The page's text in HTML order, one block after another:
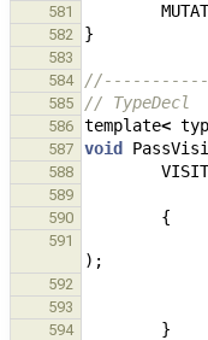
581
582 }
583
584
585 // TypeDecl
586 template<
587 void
588
589
590
{
591
);
592
593
594 }